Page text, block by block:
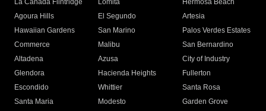
La Canada Flintridge
Lomita
Hermosa Beach
Agoura Hills
El Segundo
Artesia
Hawaiian Gardens
San Marino
Palos Verdes Estates
Commerce
Malibu
San Bernardino
Altadena
Azusa
City of Industry
Glendora
Hacienda Heights
Fullerton
Escondido
Whittier
Santa Rosa
Santa Maria
Modesto
Garden Grove